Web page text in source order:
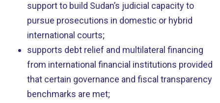
support to build Sudan’s judicial capacity to
pursue prosecutions in domestic or hybrid
international courts;
supports debt relief and multilateral financing
from international financial institutions provided
that certain governance and fiscal transparency
benchmarks are met;